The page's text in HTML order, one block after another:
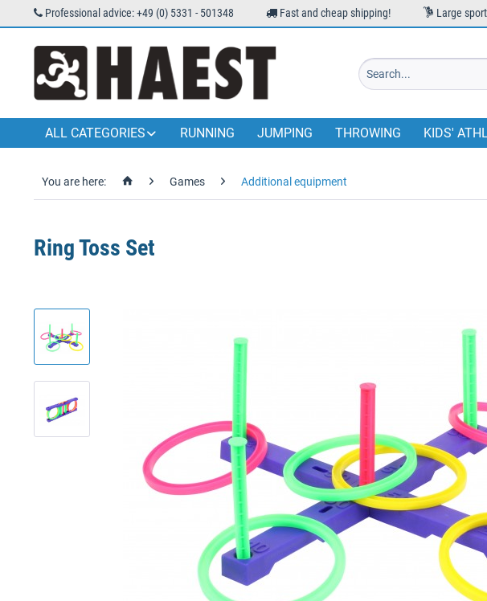
Professional advice: +49 (0) 5331 - 501348 Fast and cheap shipping! Large
ALL CATEGORIES RUNNING JUMPING THROWING KIDS'
You are here: Games Additional equipment
Ring Toss Set